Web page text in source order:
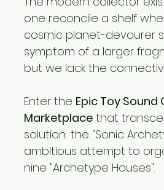
one reconcile a shelf
cosmic planet-devourer
symptom of a larger
but we lack the
Enter the Epic Toy
Marketplace that
solution: the "Sonic
ambitious attempt to
nine "Archetype Houses".